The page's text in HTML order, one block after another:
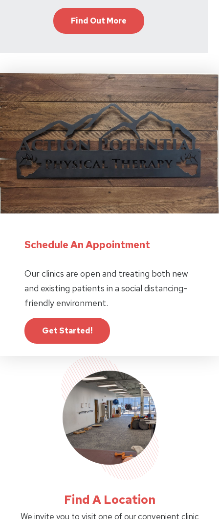
Find Out More
Schedule An Appointment
Our clinics are open and treating both new
and existing patients in a social distancing-
friendly environment.
Get Started!
Find A Location
We invite you to visit one of our convenient clinic